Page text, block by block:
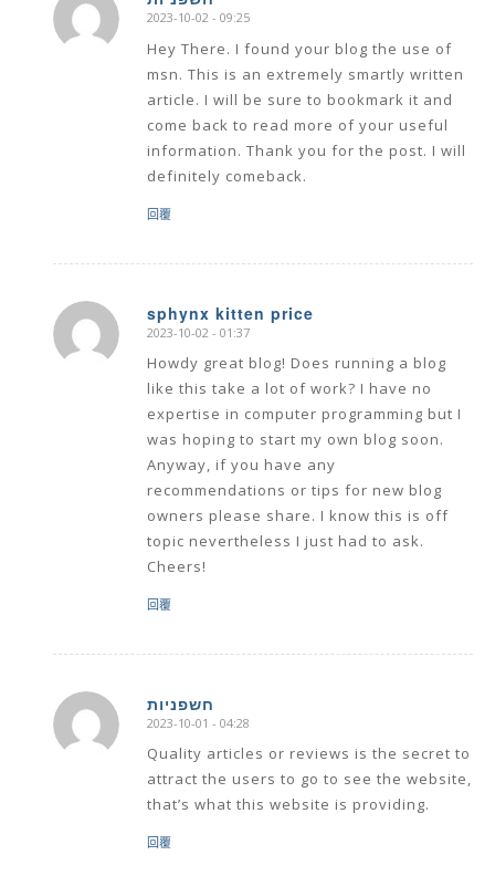
says:
2023-10-02 - 09:25
Hey There. I found your blog the use of
msn. This is an extremely smartly written
article. I will be sure to bookmark it and
come back to read more of your useful
information. Thank you for the post. I will
definitely comeback.
回覆
sphynx kitten price
says:
2023-10-02 - 01:37
Howdy great blog! Does running a blog
like this take a lot of work? I have no
expertise in computer programming but I
was hoping to start my own blog soon.
Anyway, if you have any
recommendations or tips for new blog
owners please share. I know this is off
topic nevertheless I just had to ask.
Cheers!
回覆
חשפניות
says:
2023-10-01 - 04:28
Quality articles or reviews is the secret to
attract the users to go to see the website,
that’s what this website is providing.
回覆